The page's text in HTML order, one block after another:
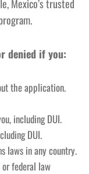
Mexico’s trusted
denied if you:
the application.
including DUI.
DUI.
laws in any country.
federal law